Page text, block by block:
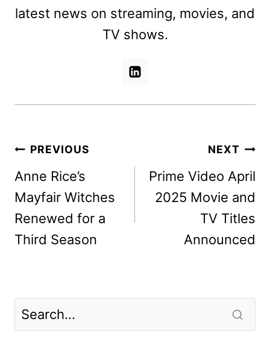
latest news on streaming, movies, and
TV shows.
Post
navigation
PREVIOUS
Anne Rice’s
Mayfair Witches
Renewed for a
Third Season
NEXT
Prime Video April
2025 Movie and
TV Titles
Announced